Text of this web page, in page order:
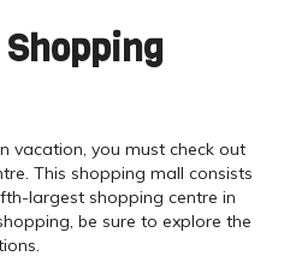
vacation, you must check out
This shopping mall consists
largest shopping centre in
be sure to explore the